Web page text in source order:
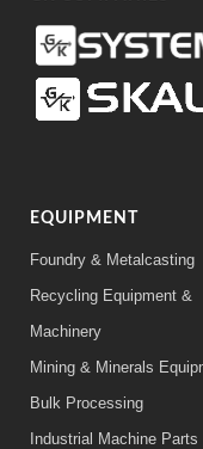
EQUIPMENT
Foundry & Metalcasting
Recycling Equipment &
Machinery
Mining & Minerals
Bulk Processing
Industrial Machine Parts